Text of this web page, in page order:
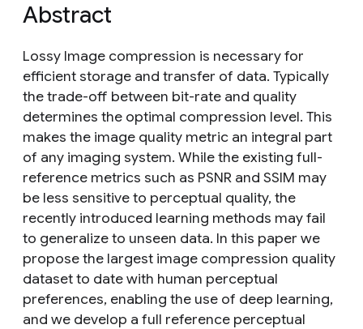
Abstract
Lossy Image compression is necessary for
efficient storage and transfer of data. Typically
the trade-off between bit-rate and quality
determines the optimal compression level. This
makes the image quality metric an integral part
of any imaging system. While the existing full-
reference metrics such as PSNR and SSIM may
be less sensitive to perceptual quality, the
recently introduced learning methods may fail
to generalize to unseen data. In this paper we
propose the largest image compression quality
dataset to date with human perceptual
preferences, enabling the use of deep learning,
and we develop a full reference perceptual